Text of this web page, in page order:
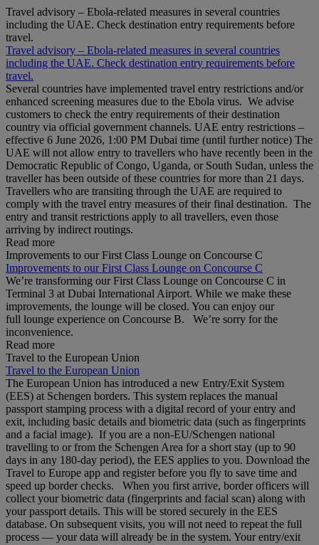
Travel advisory – Ebola-related measures in several countries
including the UAE. Check destination entry requirements before
travel.
Travel advisory – Ebola-related measures in several countries
including the UAE. Check destination entry requirements before
travel.
Several countries have implemented travel entry restrictions and/or
enhanced screening measures due to the Ebola virus. We advise
customers to check the entry requirements of their destination
country via official government channels. UAE entry restrictions –
effective 6 June 2026, 1:00 PM Dubai time (until further notice) The
UAE will not allow entry to travellers who have recently been in the
Democratic Republic of Congo, Uganda, or South Sudan, unless the
traveller has been outside of these countries for more than 21 days.
Travellers who are transiting through the UAE are required to
comply with the travel entry measures of their final destination. The
entry and transit restrictions apply to all travellers, even those
arriving by indirect routings.
Read more
Improvements to our First Class Lounge on Concourse C
Improvements to our First Class Lounge on Concourse C
We’re transforming our First Class Lounge on Concourse C in
Terminal 3 at Dubai International Airport. While we make these
improvements, the lounge will be closed. You can enjoy our
full lounge experience on Concourse B. We’re sorry for the
inconvenience.
Read more
Travel to the European Union
Travel to the European Union
The European Union has introduced a new Entry/Exit System
(EES) at Schengen borders. This system replaces the manual
passport stamping process with a digital record of your entry and
exit, including basic details and biometric data (such as fingerprints
and a facial image). If you are a non‑EU/Schengen national
travelling to or from the Schengen Area for a short stay (up to 90
days in any 180‑day period), the EES applies to you. Download the
Travel to Europe app and register before you fly to save time and
speed up border checks. When you first arrive, border officers will
collect your biometric data (fingerprints and facial scan) along with
your passport details. This will be stored securely in the EES
database. On subsequent visits, you will not need to repeat the full
process — your data will already be in the system. Your entry/exit